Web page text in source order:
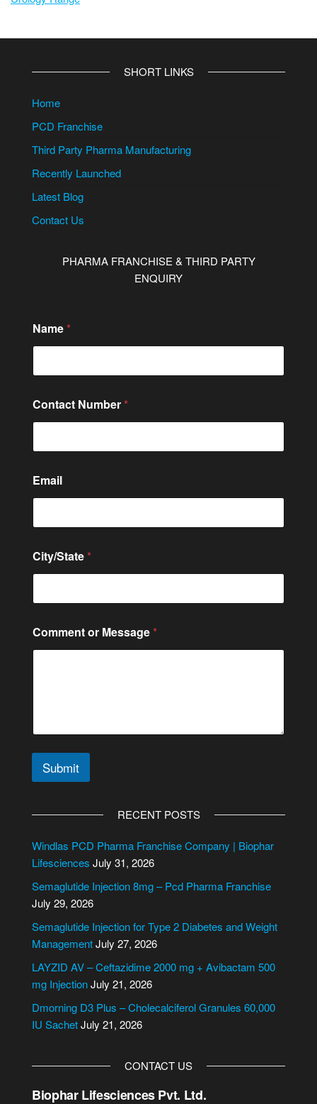
SHORT LINKS
Home
PCD Franchise
Third Party Pharma Manufacturing
Recently Launched
Latest Blog
Contact Us
PHARMA FRANCHISE & THIRD PARTY
ENQUIRY
i
t
/
t
a
t
N
m
Name *
Contact Number *
Email
City/State *
Comment or Message *
Submit
e
r
a
t
i
v
e
RECENT POSTS
Windlas PCD Pharma Franchise Company | Biophar
Lifesciences July 31, 2026
Semaglutide Injection 8mg – Pcd Pharma Franchise
July 29, 2026
Semaglutide Injection for Type 2 Diabetes and Weight
ManagementJuly 27, 2026
LAYZID AV – Ceftazidime 2000 mg + Avibactam 500
mg InjectionJuly 21, 2026
Dmorning D3 Plus – Cholecalciferol Granules 60,000
IU SachetJuly 21, 2026
CONTACT US
Biophar Lifesciences Pvt. Ltd.